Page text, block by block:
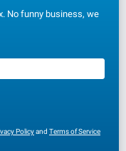
No funny business, we
Policyand Terms of Service